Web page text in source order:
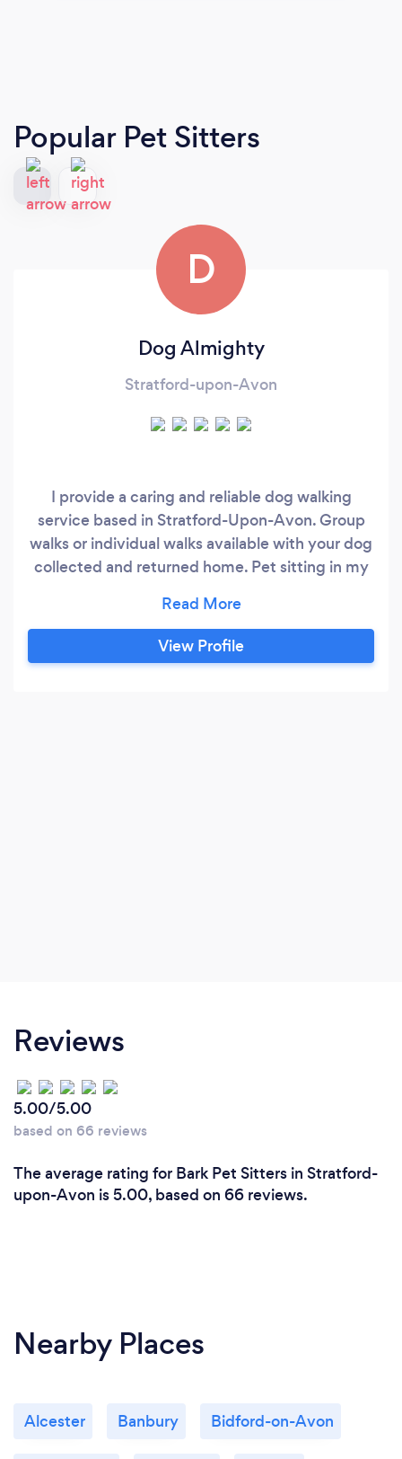
Popular Pet Sitters
D
Dog Almighty
Stratford-upon-Avon
I provide a caring and reliable dog walking
service based in Stratford-Upon-Avon. Group
walks or individual walks available with your dog
collected and returned home. Pet sitting in my
Fully insured and CRB checked. Photographic
portraits of your pet also available. Facebook
page ‘katiewalksdogs@dogalmighty’.
View Profile
Reviews
5.00/5.00
based on 66 reviews
The average rating for Bark Pet Sitters in Stratford-
upon-Avon is 5.00, based on 66 reviews.
Nearby Places
Alcester Banbury Bidford-on-Avon